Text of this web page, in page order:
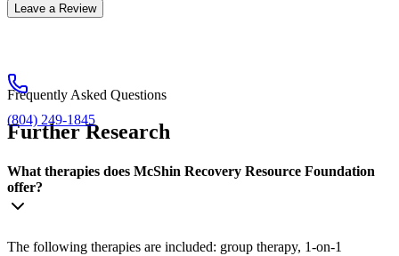
Leave a Review
(804) 249-1845
Frequently Asked Questions
Further Research
What therapies does McShin Recovery Resource Foundation
offer?
The following therapies are included: group therapy, 1-on-1